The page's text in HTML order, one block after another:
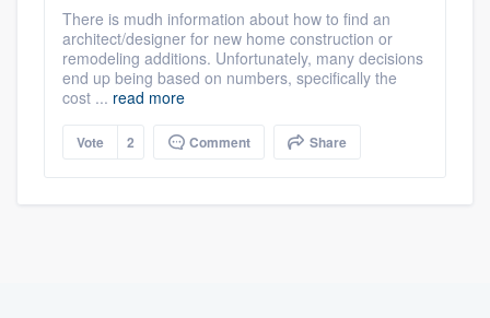
There is mudh information about how to find an
architect/designer for new home construction or
remodeling additions. Unfortunately, many decisions
end up being based on numbers, specifically the
cost ... read more
Vote 2 Comment Share